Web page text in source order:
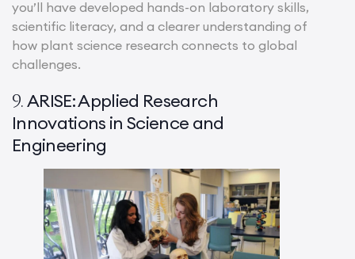
you’ll have developed hands-on laboratory skills,
scientific literacy, and a clearer understanding of
how plant science research connects to global
challenges.
9.ARISE: Applied Research
Innovations in Science and
Engineering